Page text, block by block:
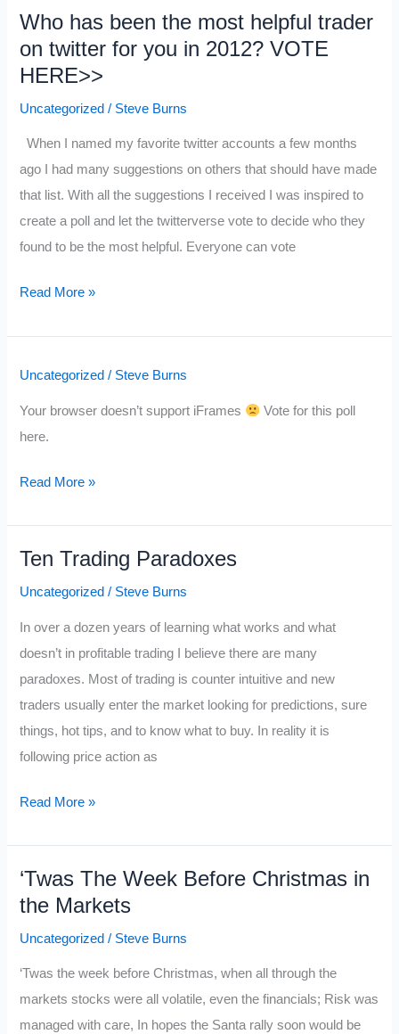
Market
Wizard
Quotes
Schwager
Video
Who has been the most helpful trader
on twitter for you in 2012? VOTE
HERE>>
Uncategorized / Steve Burns
When I named my favorite twitter accounts a few months
ago I had many suggestions on others that should have made
that list. With all the suggestions I received I was inspired to
create a poll and let the twitterverse vote to decide who they
found to be the most helpful. Everyone can vote
Who
the
for
you
VOTE
HERE>>
Read More »
Uncategorized / Steve Burns
Your browser doesn’t support iFrames
Vote for this poll
here.
Read More »
Ten Trading Paradoxes
Uncategorized / Steve Burns
In over a dozen years of learning what works and what
doesn’t in profitable trading I believe there are many
paradoxes. Most of trading is counter intuitive and new
traders usually enter the market looking for predictions, sure
things, hot tips, and to know what to buy. In reality it is
following price action as
Ten
Read More »
‘Twas The Week Before Christmas in
the Markets
Uncategorized / Steve Burns
‘Twas the week before Christmas, when all through the
markets stocks were all volatile, even the financials; Risk was
managed with care, In hopes the Santa rally soon would be